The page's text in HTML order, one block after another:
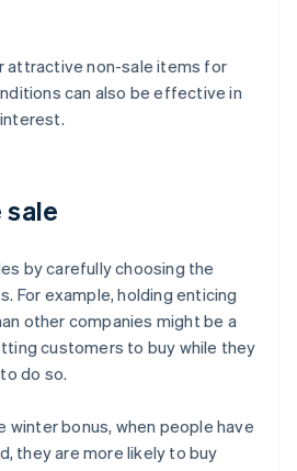
attractive non-sale items for
can also be effective in
sale
by carefully choosing the
For example, holding enticing
other companies might be a
customers to buy while they
do so.
winter bonus, when people have
they are more likely to buy